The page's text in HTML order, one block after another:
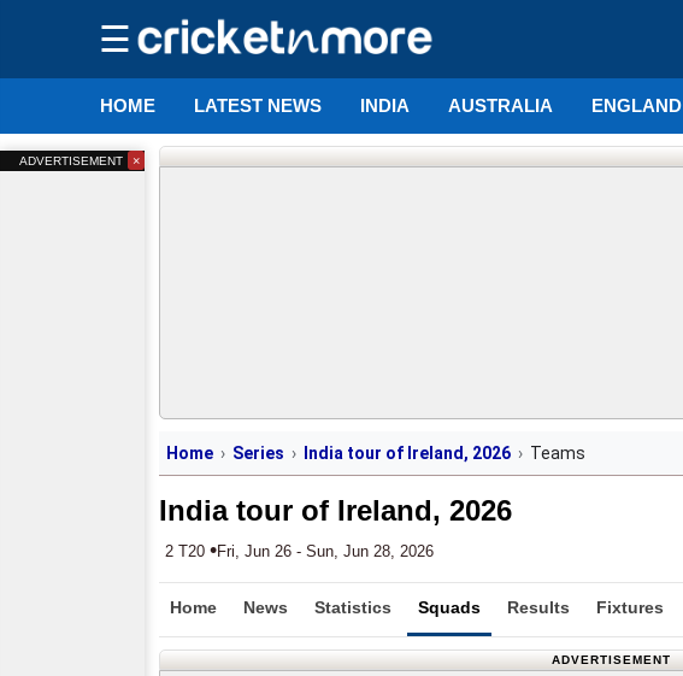
☰
HOME LATEST NEWS INDIA AUSTRALIA ENGLAND
Home Series India tour of Ireland, 2026 Teams
India tour of Ireland, 2026
2 T20 •Fri, Jun 26 - Sun, Jun 28, 2026
Home News Statistics Squads Results Fixtures
ADVERTISEMENT
ADVERTISEMENT ×